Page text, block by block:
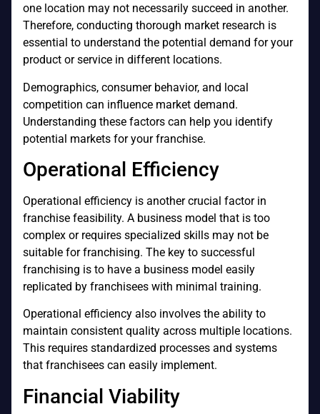
one location may not necessarily succeed in another.
Therefore, conducting thorough market research is
essential to understand the potential demand for your
product or service in different locations.
Demographics, consumer behavior, and local
competition can influence market demand.
Understanding these factors can help you identify
potential markets for your franchise.
Operational Efficiency
Operational efficiency is another crucial factor in
franchise feasibility. A business model that is too
complex or requires specialized skills may not be
suitable for franchising. The key to successful
franchising is to have a business model easily
replicated by franchisees with minimal training.
Operational efficiency also involves the ability to
maintain consistent quality across multiple locations.
This requires standardized processes and systems
that franchisees can easily implement.
Financial Viability